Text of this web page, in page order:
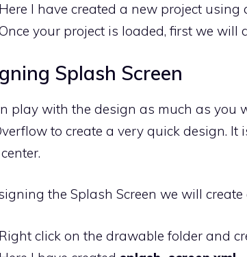
Here I have created a new project using
your project is loaded, first we will
Splash Screen
play with the design as much as you
to create a very quick design.
the Splash Screen we will
Right click on the drawable folder and